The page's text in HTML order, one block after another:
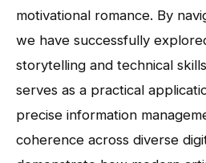
motivational romance. By
we have successfully
storytelling and technical
serves as a practical
precise information
coherence across diverse